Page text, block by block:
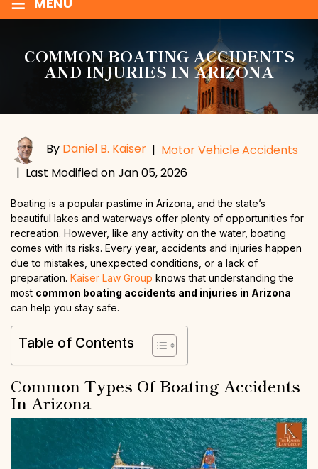
COMMON BOATING ACCIDENTS
AND INJURIES IN ARIZONA
By Daniel B. Kaiser | Motor Vehicle Accidents
| Last Modified on Jan 05, 2026
Boating is a popular pastime in Arizona, and the state’s
beautiful lakes and waterways offer plenty of opportunities for
recreation. However, like any activity on the water, boating
comes with its risks. Every year, accidents and injuries happen
due to mistakes, unexpected conditions, or a lack of
preparation. Kaiser Law Group knows that understanding the
most common boating accidents and injuries in Arizona
can help you stay safe.
Table of Contents
Common Types Of Boating Accidents
In Arizona